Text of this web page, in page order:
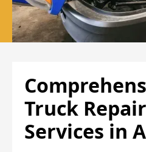
Truck Repair
Services in